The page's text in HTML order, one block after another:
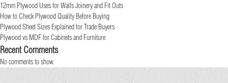
12mm Plywood Uses for Walls Joinery and Fit Outs
How to Check Plywood Quality Before Buying
Plywood Sheet Sizes Explained for Trade Buyers
Plywood vs MDF for Cabinets and Furniture
Recent Comments
No comments to show.